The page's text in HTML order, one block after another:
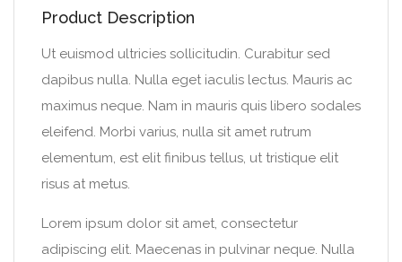
Product Description
Ut euismod ultricies sollicitudin. Curabitur sed
dapibus nulla. Nulla eget iaculis lectus. Mauris ac
maximus neque. Nam in mauris quis libero sodales
eleifend. Morbi varius, nulla sit amet rutrum
elementum, est elit finibus tellus, ut tristique elit
risus at metus.
Lorem ipsum dolor sit amet, consectetur
adipiscing elit. Maecenas in pulvinar neque. Nulla